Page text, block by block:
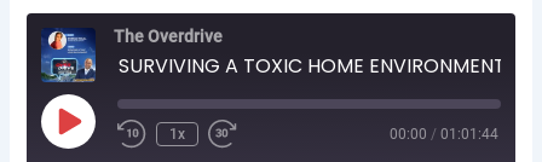
The Overdrive
SURVIVING A TOXIC HOME ENVIRONMENT
Play
Episode
Rewind
10
Seconds
1x
Fast
30
seconds
00:00 / 01:01:44